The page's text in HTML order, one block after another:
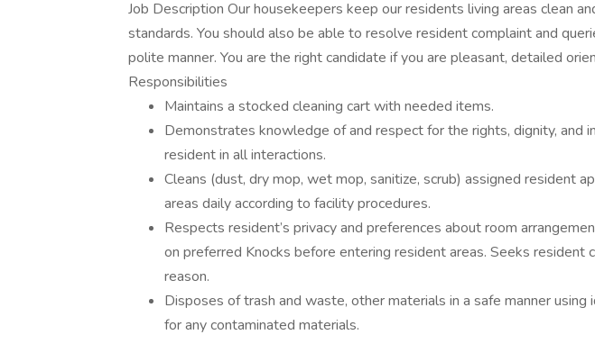
Job Description Our housekeepers keep our residents living areas clean
standards. You should also be able to resolve resident complaint and
polite manner. You are the right candidate if you are pleasant, detailed
Responsibilities
Maintains a stocked cleaning cart with needed items.
Demonstrates knowledge of and respect for the rights, dignity, and
resident in all interactions.
Cleans (dust, dry mop, wet mop, sanitize, scrub) assigned resident
areas daily according to facility procedures.
Respects resident’s privacy and preferences about room
on preferred Knocks before entering resident areas. Seeks resident
reason.
Disposes of trash and waste, other materials in a safe manner using
for any contaminated materials.